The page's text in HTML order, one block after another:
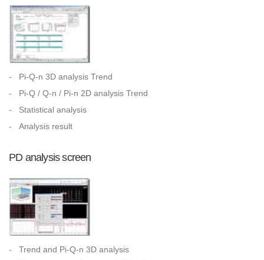
-
Pi-Q-n 3D analysis Trend
-
Pi-Q / Q-n / Pi-n 2D analysis Trend
-
Statistical analysis
-
Analysis result
PD analysis screen
-
Trend and Pi-Q-n 3D analysis